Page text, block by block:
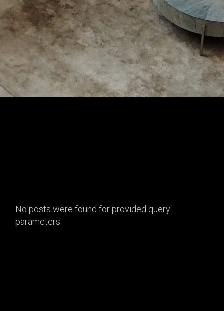
No posts were found for provided query
parameters.